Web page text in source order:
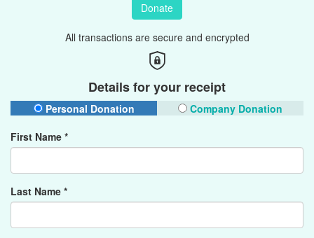
Donate
All transactions are secure and encrypted
Details for your receipt
Personal Donation
Company Donation
First Name *
Last Name *